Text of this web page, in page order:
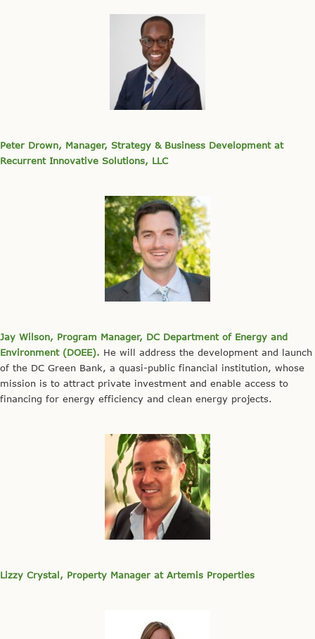
Peter Drown, Manager, Strategy & Business Development at
Recurrent Innovative Solutions, LLC
Jay Wilson, Program Manager, DC Department of Energy and
Environment (DOEE). He will address the development and launch
of the DC Green Bank, a quasi-public financial institution, whose
mission is to attract private investment and enable access to
financing for energy efficiency and clean energy projects.
Lizzy Crystal, Property Manager at Artemis Properties